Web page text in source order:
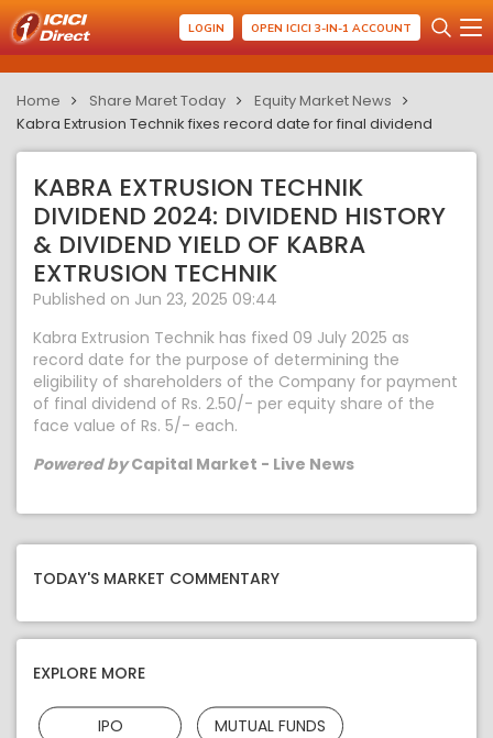
LOGIN OPEN ICICI 3-IN-1 ACCOUNT
Home Share Maret Today
Equity Market News
Kabra Extrusion Technik fixes record date for final dividend
KABRA EXTRUSION TECHNIK
DIVIDEND 2024: DIVIDEND HISTORY
& DIVIDEND YIELD OF KABRA
EXTRUSION TECHNIK
Published on Jun 23, 2025 09:44
Kabra Extrusion Technik has fixed 09 July 2025 as
record date for the purpose of determining the
eligibility of shareholders of the Company for payment
of final dividend of Rs. 2.50/- per equity share of the
face value of Rs. 5/- each.
Powered byCapital Market - Live News
TODAY'S MARKET COMMENTARY
EXPLORE MORE
IPO MUTUAL FUNDS